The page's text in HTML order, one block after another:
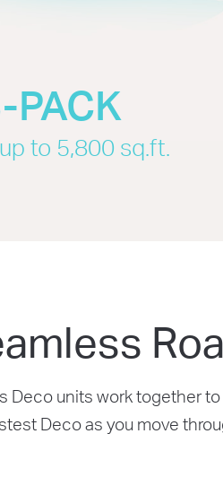
PACK
to 5,800 sq.ft.
Deco units work together
Deco as you move